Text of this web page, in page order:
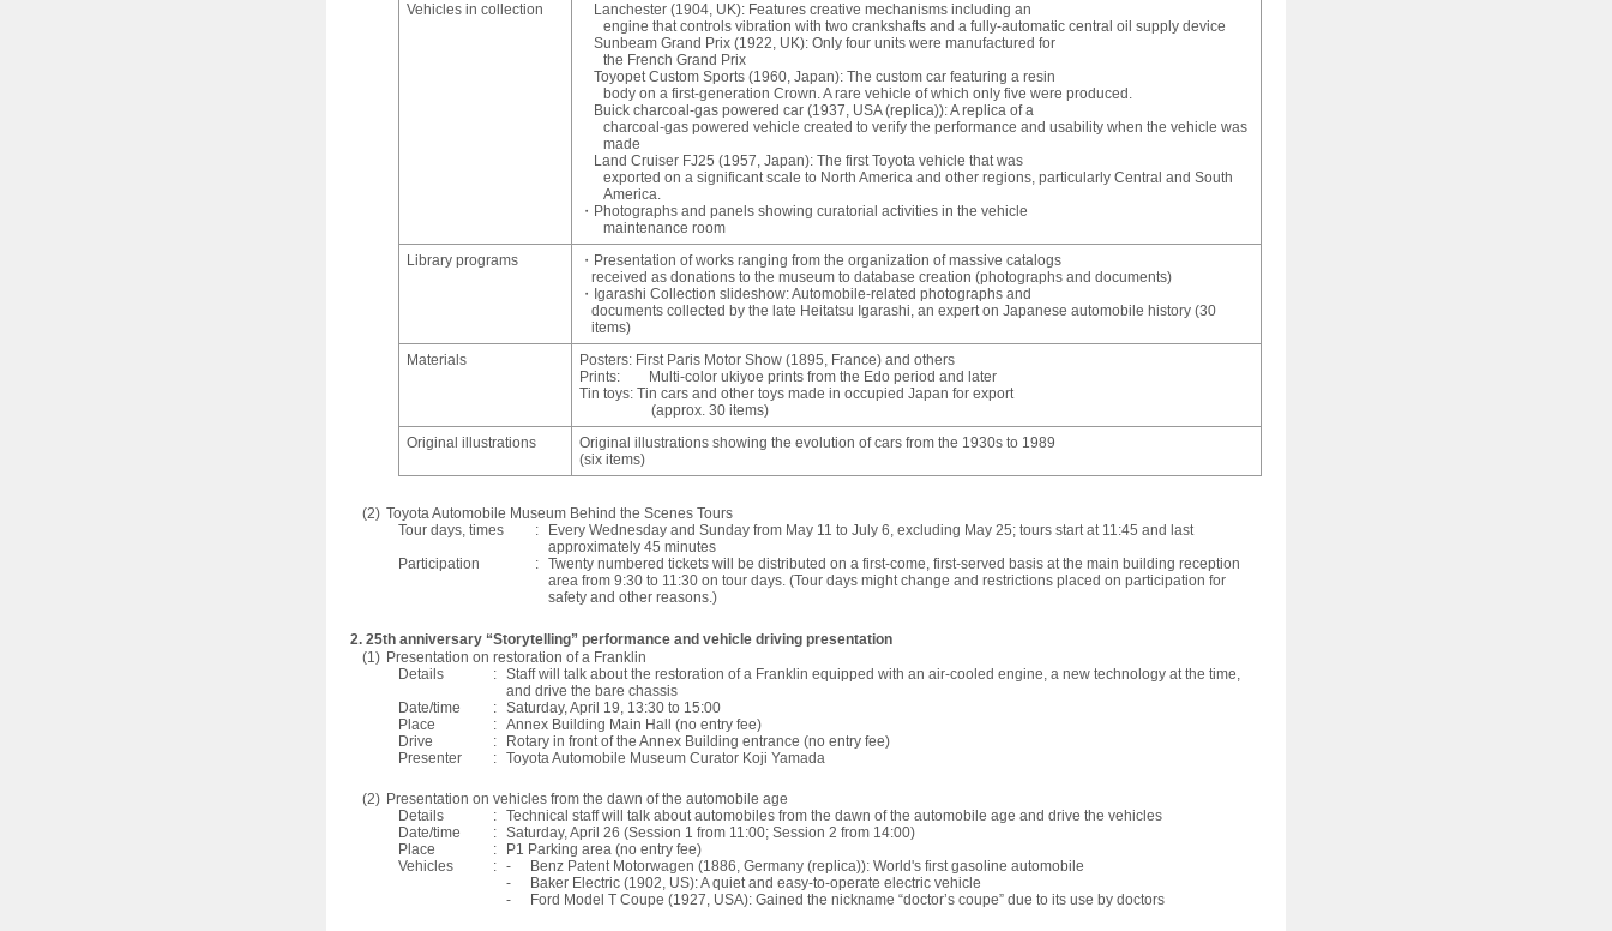
Vehicles in collection
Lanchester (1904, UK): Features creative mechanisms including an
engine that controls vibration with two crankshafts and a fully-automatic central oil supply device
Sunbeam Grand Prix (1922, UK): Only four units were manufactured for
the French Grand Prix
Toyopet Custom Sports (1960, Japan): The custom car featuring a resin
body on a first-generation Crown. A rare vehicle of which only five were produced.
Buick charcoal-gas powered car (1937, USA (replica)): A replica of a
charcoal-gas powered vehicle created to verify the performance and usability when the vehicle was
made
Land Cruiser FJ25 (1957, Japan): The first Toyota vehicle that was
exported on a significant scale to North America and other regions, particularly Central and South
America.
・Photographs and panels showing curatorial activities in the vehicle
maintenance room
Library programs
・Presentation of works ranging from the organization of massive catalogs
received as donations to the museum to database creation (photographs and documents)
・Igarashi Collection slideshow: Automobile-related photographs and
documents collected by the late Heitatsu Igarashi, an expert on Japanese automobile history (30
items)
Materials
Posters: First Paris Motor Show (1895, France) and others
Prints: Multi-color ukiyoe prints from the Edo period and later
Tin toys: Tin cars and other toys made in occupied Japan for export
(approx. 30 items)
Original illustrations
Original illustrations showing the evolution of cars from the 1930s to 1989
(six items)
(2) Toyota Automobile Museum Behind the Scenes Tours
Tour days, times
:
Every Wednesday and Sunday from May 11 to July 6, excluding May 25; tours start at 11:45 and last
approximately 45 minutes
Participation
:
Twenty numbered tickets will be distributed on a first-come, first-served basis at the main building reception
area from 9:30 to 11:30 on tour days. (Tour days might change and restrictions placed on participation for
safety and other reasons.)
2. 25th anniversary “Storytelling” performance and vehicle driving presentation
(1) Presentation on restoration of a Franklin
Details
:
Staff will talk about the restoration of a Franklin equipped with an air-cooled engine, a new technology at the time,
and drive the bare chassis
Date/time
:
Saturday, April 19, 13:30 to 15:00
Place
:
Annex Building Main Hall (no entry fee)
Drive
:
Rotary in front of the Annex Building entrance (no entry fee)
Presenter
: Toyota Automobile Museum Curator Koji Yamada
(2) Presentation on vehicles from the dawn of the automobile age
Details
:
Technical staff will talk about automobiles from the dawn of the automobile age and drive the vehicles
Date/time
:
Saturday, April 26 (Session 1 from 11:00; Session 2 from 14:00)
Place
:
P1 Parking area (no entry fee)
Vehicles
: -
Benz Patent Motorwagen (1886, Germany (replica)): World's first gasoline automobile
-
Baker Electric (1902, US): A quiet and easy-to-operate electric vehicle
-
Ford Model T Coupe (1927, USA): Gained the nickname “doctor’s coupe” due to its use by doctors